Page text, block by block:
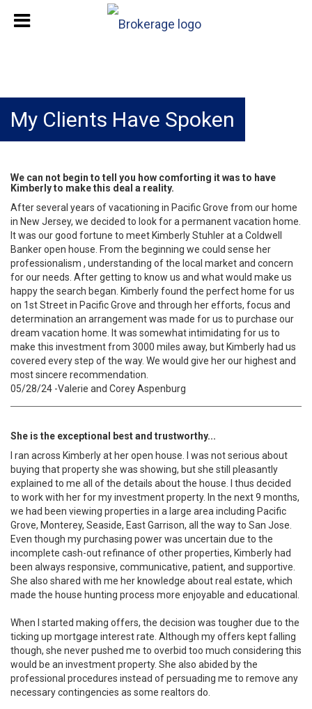
My Clients Have Spoken
We can not begin to tell you how comforting it was to have
Kimberly to make this deal a reality.
After several years of vacationing in Pacific Grove from our home
in New Jersey, we decided to look for a permanent vacation home.
It was our good fortune to meet Kimberly Stuhler at a Coldwell
Banker open house. From the beginning we could sense her
professionalism , understanding of the local market and concern
for our needs. After getting to know us and what would make us
happy the search began. Kimberly found the perfect home for us
on 1st Street in Pacific Grove and through her efforts, focus and
determination an arrangement was made for us to purchase our
dream vacation home. It was somewhat intimidating for us to
make this investment from 3000 miles away, but Kimberly had us
covered every step of the way. We would give her our highest and
most sincere recommendation.
05/28/24 -Valerie and Corey Aspenburg
She is the exceptional best and trustworthy...
I ran across Kimberly at her open house. I was not serious about
buying that property she was showing, but she still pleasantly
explained to me all of the details about the house. I thus decided
to work with her for my investment property. In the next 9 months,
we had been viewing properties in a large area including Pacific
Grove, Monterey, Seaside, East Garrison, all the way to San Jose.
Even though my purchasing power was uncertain due to the
incomplete cash-out refinance of other properties, Kimberly had
been always responsive, communicative, patient, and supportive.
She also shared with me her knowledge about real estate, which
made the house hunting process more enjoyable and educational.
When I started making offers, the decision was tougher due to the
ticking up mortgage interest rate. Although my offers kept falling
though, she never pushed me to overbid too much considering this
would be an investment property. She also abided by the
professional procedures instead of persuading me to remove any
necessary contingencies as some realtors do.